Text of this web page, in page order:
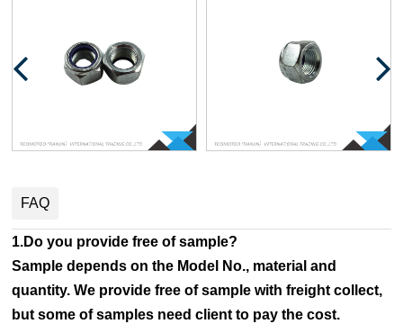
FAQ
1.Do you provide free of sample?
Sample depends on the Model No., material and
quantity. We provide free of sample with freight collect,
but some of samples need client to pay the cost.